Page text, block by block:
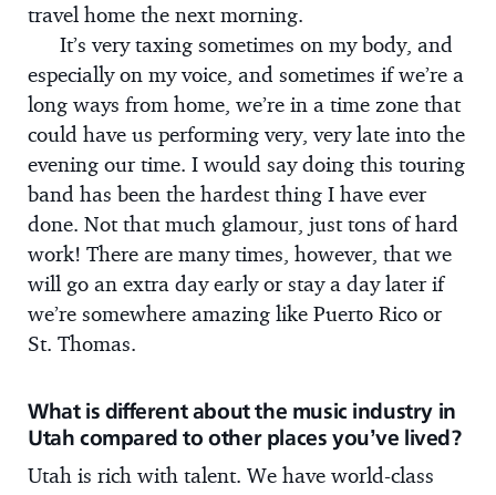
travel home the next morning.
It’s very taxing sometimes on my body, and
especially on my voice, and sometimes if we’re a
long ways from home, we’re in a time zone that
could have us performing very, very late into the
evening our time. I would say doing this touring
band has been the hardest thing I have ever
done. Not that much glamour, just tons of hard
work! There are many times, however, that we
will go an extra day early or stay a day later if
we’re somewhere amazing like Puerto Rico or
St. Thomas.
What is different about the music industry in
Utah compared to other places you’ve lived?
Utah is rich with talent. We have world-class